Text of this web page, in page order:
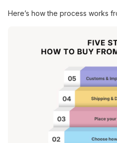
Here’s how the process works